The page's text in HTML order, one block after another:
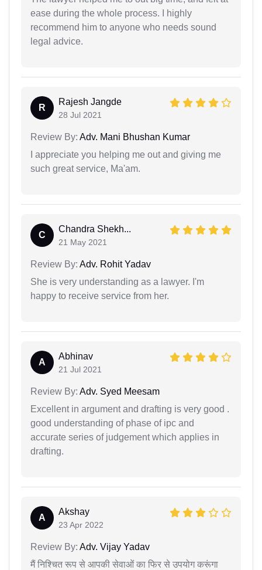
ease during the whole process. I highly
recommend him to anyone who needs sound
legal advice.
R
Rajesh Jangde
28 Jul 2021
Review By: Adv. Mani Bhushan Kumar
I appreciate you helping me out and giving me
such great service, Ma'am.
C
Chandra Shekh...
21 May 2021
Review By: Adv. Rohit Yadav
She is very understanding as a lawyer. I'm
happy to receive service from her.
A
Abhinav
21 Jul 2021
Review By: Adv. Syed Meesam
Excellent in argument and drafting is very good .
good understanding of phase of ipc and
accurate series of judgement which applies in
drafting.
A
Akshay
23 Apr 2022
Review By: Adv. Vijay Yadav
मैं निश्चित रूप से आपकी सेवाओं का फिर से उपयोग करूंगा